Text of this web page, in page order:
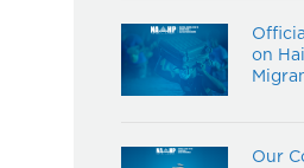
on
Our